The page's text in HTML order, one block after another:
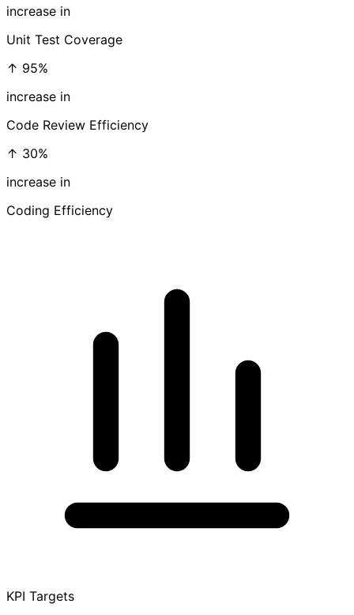
increase in
Unit Test Coverage
↑ 95%
increase in
Code Review Efficiency
↑ 30%
increase in
Coding Efficiency
KPI Targets